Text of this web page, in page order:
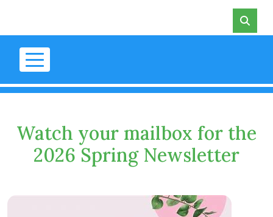
Watch your mailbox for the
2026 Spring Newsletter